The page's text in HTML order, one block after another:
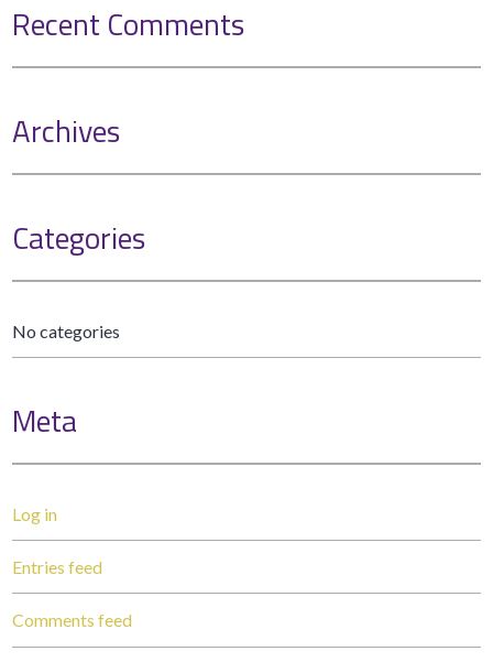
Recent Comments
Archives
Categories
No categories
Meta
Log in
Entries feed
Comments feed